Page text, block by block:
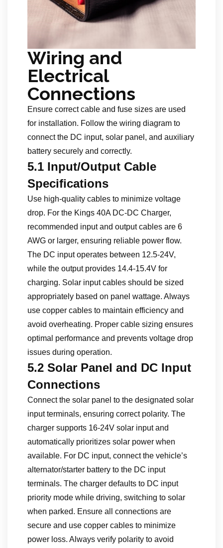
Wiring and
Electrical
Connections
Ensure correct cable and fuse sizes are used
for installation. Follow the wiring diagram to
connect the DC input, solar panel, and auxiliary
battery securely and correctly.
5.1 Input/Output Cable
Specifications
Use high-quality cables to minimize voltage
drop. For the Kings 40A DC-DC Charger,
recommended input and output cables are 6
AWG or larger, ensuring reliable power flow.
The DC input operates between 12.5-24V,
while the output provides 14.4-15.4V for
charging. Solar input cables should be sized
appropriately based on panel wattage. Always
use copper cables to maintain efficiency and
avoid overheating. Proper cable sizing ensures
optimal performance and prevents voltage drop
issues during operation.
5.2 Solar Panel and DC Input
Connections
Connect the solar panel to the designated solar
input terminals, ensuring correct polarity. The
charger supports 16-24V solar input and
automatically prioritizes solar power when
available. For DC input, connect the vehicle’s
alternator/starter battery to the DC input
terminals. The charger defaults to DC input
priority mode while driving, switching to solar
when parked. Ensure all connections are
secure and use copper cables to minimize
power loss. Always verify polarity to avoid